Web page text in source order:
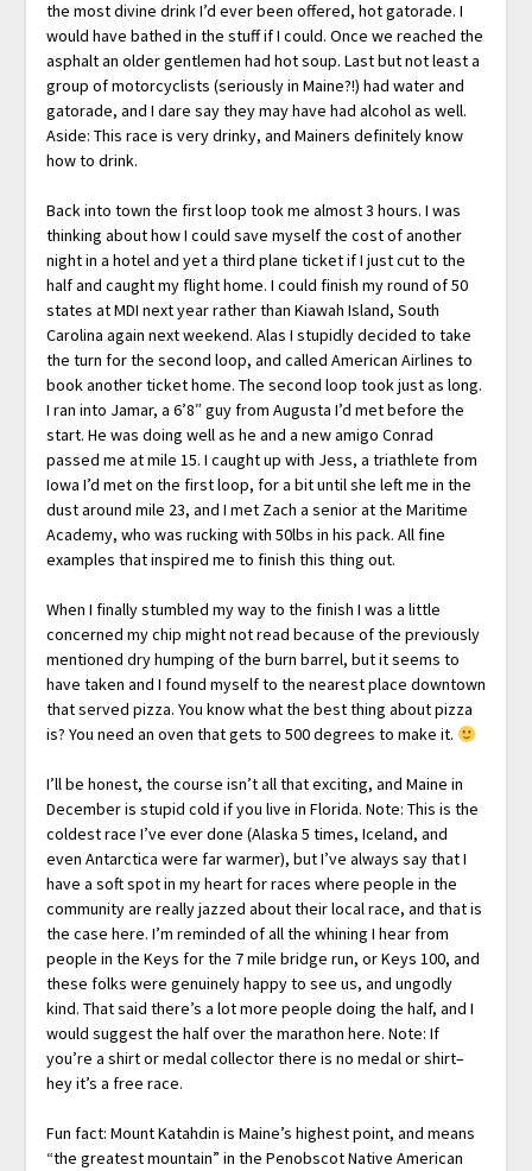
the most divine drink I’d ever been offered, hot gatorade. I
would have bathed in the stuff if I could. Once we reached the
asphalt an older gentlemen had hot soup. Last but not least a
group of motorcyclists (seriously in Maine?!) had water and
gatorade, and I dare say they may have had alcohol as well.
Aside: This race is very drinky, and Mainers definitely know
how to drink.
Back into town the first loop took me almost 3 hours. I was
thinking about how I could save myself the cost of another
night in a hotel and yet a third plane ticket if I just cut to the
half and caught my flight home. I could finish my round of 50
states at MDI next year rather than Kiawah Island, South
Carolina again next weekend. Alas I stupidly decided to take
the turn for the second loop, and called American Airlines to
book another ticket home. The second loop took just as long.
I ran into Jamar, a 6’8″ guy from Augusta I’d met before the
start. He was doing well as he and a new amigo Conrad
passed me at mile 15. I caught up with Jess, a triathlete from
Iowa I’d met on the first loop, for a bit until she left me in the
dust around mile 23, and I met Zach a senior at the Maritime
Academy, who was rucking with 50lbs in his pack. All fine
examples that inspired me to finish this thing out.
When I finally stumbled my way to the finish I was a little
concerned my chip might not read because of the previously
mentioned dry humping of the burn barrel, but it seems to
have taken and I found myself to the nearest place downtown
that served pizza. You know what the best thing about pizza
is? You need an oven that gets to 500 degrees to make it.
I’ll be honest, the course isn’t all that exciting, and Maine in
December is stupid cold if you live in Florida. Note: This is the
coldest race I’ve ever done (Alaska 5 times, Iceland, and
even Antarctica were far warmer), but I’ve always say that I
have a soft spot in my heart for races where people in the
community are really jazzed about their local race, and that is
the case here. I’m reminded of all the whining I hear from
people in the Keys for the 7 mile bridge run, or Keys 100, and
these folks were genuinely happy to see us, and ungodly
kind. That said there’s a lot more people doing the half, and I
would suggest the half over the marathon here. Note: If
you’re a shirt or medal collector there is no medal or shirt–
hey it’s a free race.
Fun fact: Mount Katahdin is Maine’s highest point, and means
“the greatest mountain” in the Penobscot Native American